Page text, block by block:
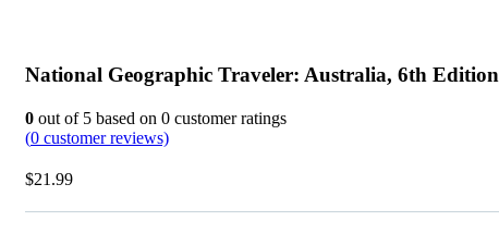
National Geographic Traveler: Australia, 6th Edition
0 out of 5 based on 0 customer ratings
(0 customer reviews)
$21.99